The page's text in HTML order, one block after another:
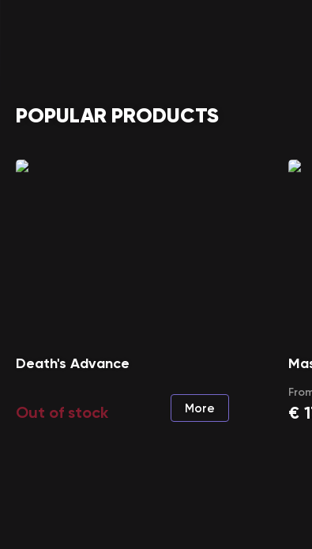
POPULAR PRODUCTS
Death's Advance
Out of stock More €